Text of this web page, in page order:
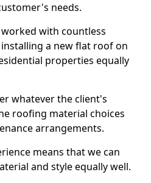
needs.
worked with countless
a new flat roof on
properties equally
whatever the client's
roofing material choices
arrangements.
means that we can
and style equally well.